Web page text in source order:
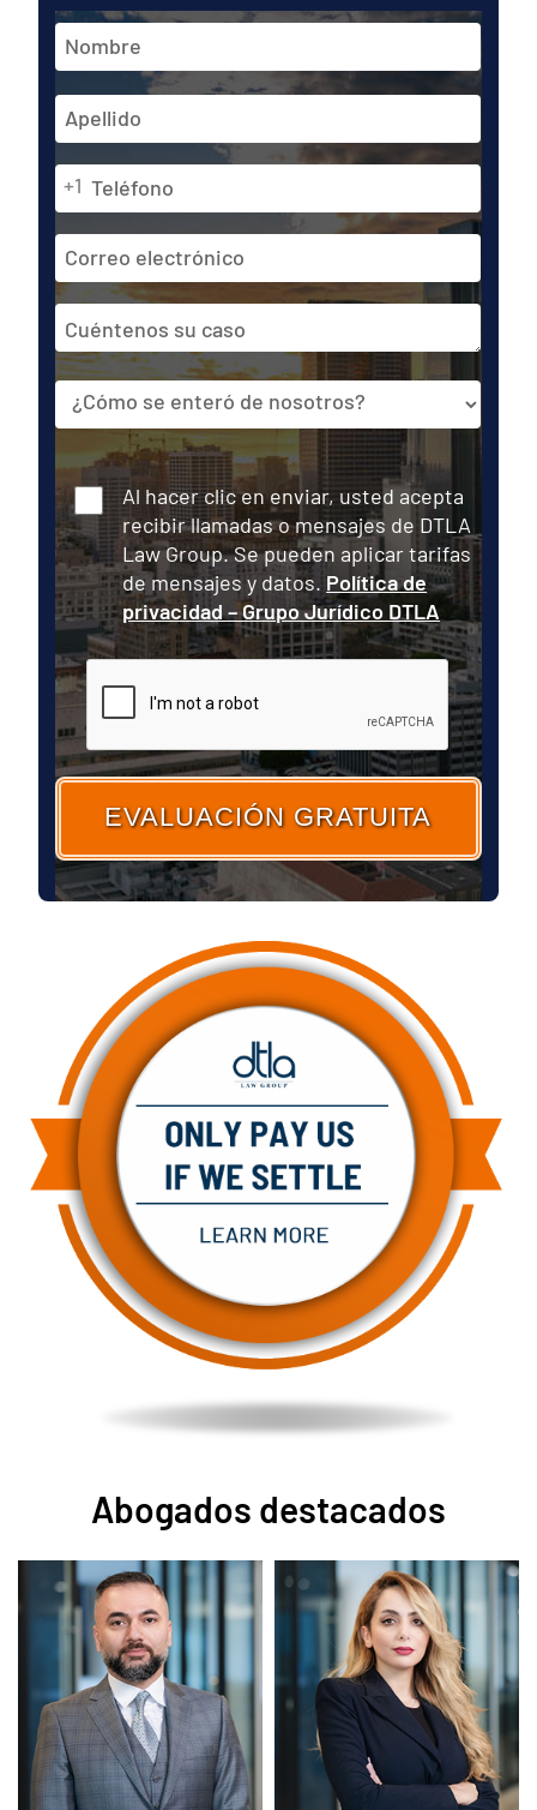
Nombre
apellidos
primer
lugar
Última Teléfono
+1
Dirección
correo
electrónico
Cuéntenos
su
caso
Fuente
Consentir
Al hacer clic en enviar, usted acepta
recibir llamadas o mensajes de DTLA
Law Group. Se pueden aplicar tarifas
de mensajes y datos. Política de
privacidad – Grupo Jurídico DTLA
Abogados destacados